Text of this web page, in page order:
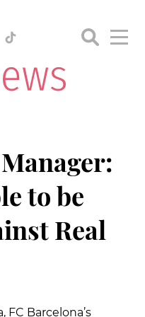
to be
Real
FC Barcelona’s